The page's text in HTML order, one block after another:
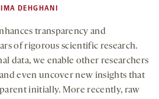
DEHGHANI
transparency and
of rigorous scientific research.
data, we enable other researchers
even uncover new insights that
initially. More recently, raw